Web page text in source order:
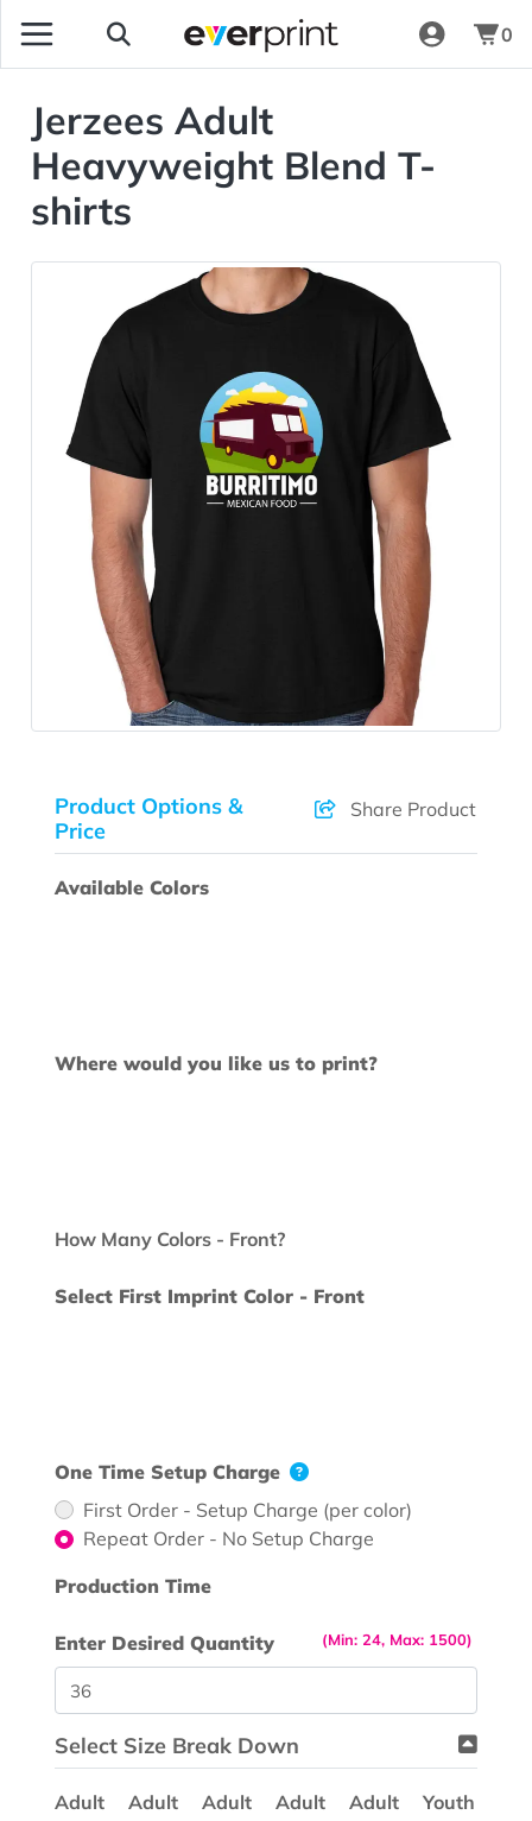
0
Jerzees Adult
Heavyweight Blend T-
shirts
Product Options &
Price
Share Product
Available Colors
Where would you like us to print?
How Many Colors - Front?
Select First Imprint Color - Front
One Time Setup Charge
First Order - Setup Charge (per color)
Repeat Order - No Setup Charge
Production Time
(Min: 24, Max: 1500)
Enter Desired Quantity
Select Size Break Down
Adult
Adult
Adult
Adult
Adult
Youth